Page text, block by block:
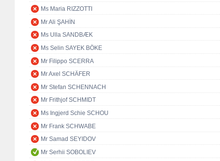
Ms Maria RIZZOTTI
Mr Ali ŞAHİN
Ms Ulla SANDBÆK
Ms Selin SAYEK BÖKE
Mr Filippo SCERRA
Mr Axel SCHÄFER
Mr Stefan SCHENNACH
Mr Frithjof SCHMIDT
Ms Ingjerd Schie SCHOU
Mr Frank SCHWABE
Mr Samad SEYIDOV
Mr Serhii SOBOLIEV